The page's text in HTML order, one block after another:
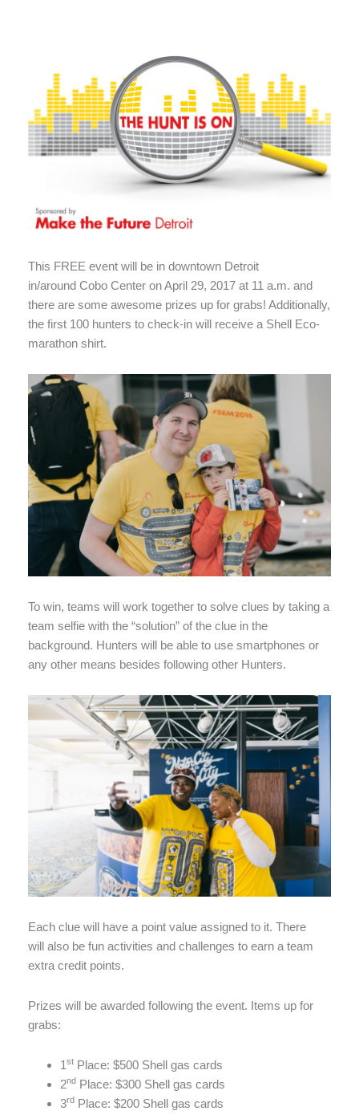
This FREE event will be in downtown Detroit
in/around Cobo Center on April 29, 2017 at 11 a.m. and
there are some awesome prizes up for grabs! Additionally,
the first 100 hunters to check-in will receive a Shell Eco-
marathon shirt.
To win, teams will work together to solve clues by taking a
team selfie with the “solution” of the clue in the
background. Hunters will be able to use smartphones or
any other means besides following other Hunters.
Each clue will have a point value assigned to it. There
will also be fun activities and challenges to earn a team
extra credit points.
Prizes will be awarded following the event. Items up for
grabs:
1st Place: $500 Shell gas cards
2nd Place: $300 Shell gas cards
3rd Place: $200 Shell gas cards